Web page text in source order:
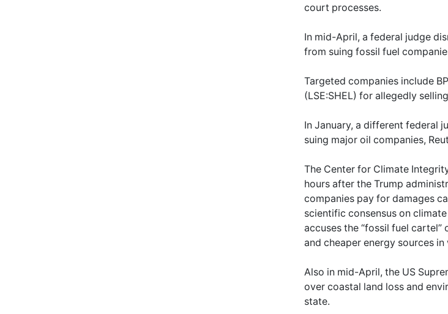
court processes.
In mid-April, a federal judge
from suing fossil fuel
Targeted companies include
(LSE:SHEL) for allegedly
In January, a different federal
suing major oil companies,
The Center for Climate
hours after the Trump
companies pay for damages
scientific consensus on
accuses the “fossil fuel
and cheaper energy sources
Also in mid-April, the US
over coastal land loss and
state.